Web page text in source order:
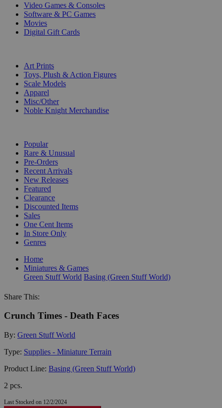
Video Games & Consoles
Software & PC Games
Movies
Digital Gift Cards
Art Prints
Toys, Plush & Action Figures
Scale Models
Apparel
Misc/Other
Noble Knight Merchandise
Popular
Rare & Unusual
Pre-Orders
Recent Arrivals
New Releases
Featured
Clearance
Discounted Items
Sales
One Cent Items
In Store Only
Genres
Home
Miniatures & Games
Green Stuff World Basing (Green Stuff World)
Share This:
Crunch Times - Death Faces
By: Green Stuff World
Type: Supplies - Miniature Terrain
Product Line: Basing (Green Stuff World)
2 pcs.
Last Stocked on 12/2/2024